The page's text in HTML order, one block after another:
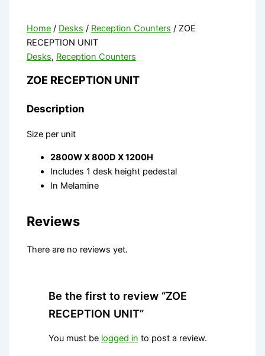
Home / Desks / Reception Counters / ZOE
RECEPTION UNIT
Desks, Reception Counters
ZOE RECEPTION UNIT
Description
Size per unit
2800W X 800D X 1200H
Includes 1 desk height pedestal
In Melamine
Reviews
There are no reviews yet.
Be the first to review “ZOE
RECEPTION UNIT”
You must be logged in to post a review.